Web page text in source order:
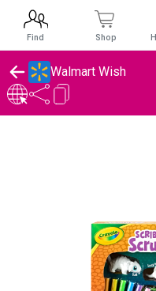
Walmart Wish
Find Shop